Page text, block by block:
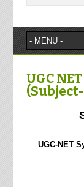
UGC
UGC-NET